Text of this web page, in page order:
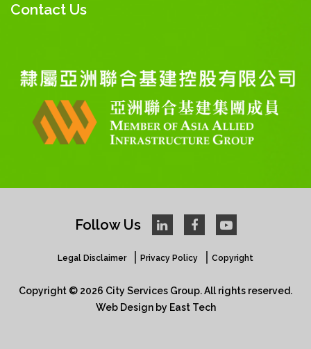
Contact Us
Follow Us
Legal Disclaimer Privacy Policy Copyright
Copyright © 2026 City Services Group. All rights reserved.​
Web Designby East Tech